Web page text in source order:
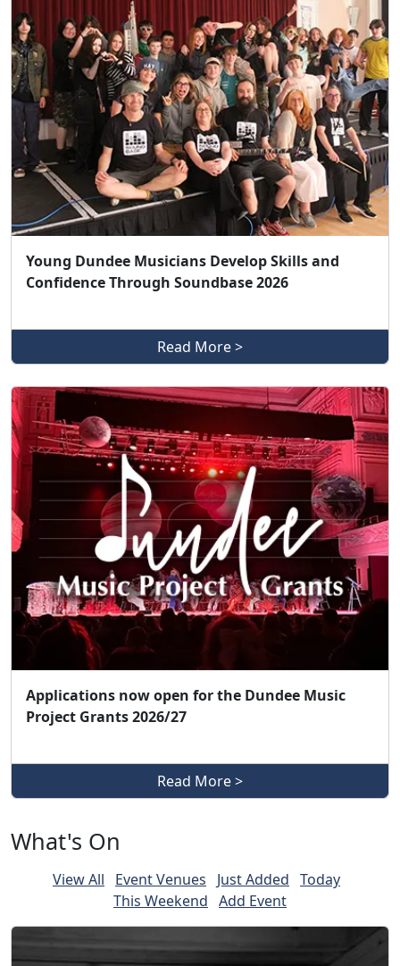
Young Dundee Musicians Develop Skills and
Confidence Through Soundbase 2026
Read More >
Applications now open for the Dundee Music
Project Grants 2026/27
Read More >
What's On
View All Event Venues Just Added Today
This Weekend Add Event